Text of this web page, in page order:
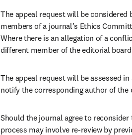
The appeal request will be considered
members of a journal’s Ethics
Where there is an allegation of a
different member of the editorial
The appeal request will be assessed
notify the corresponding author of the
Should the journal agree to
process may involve re-review by